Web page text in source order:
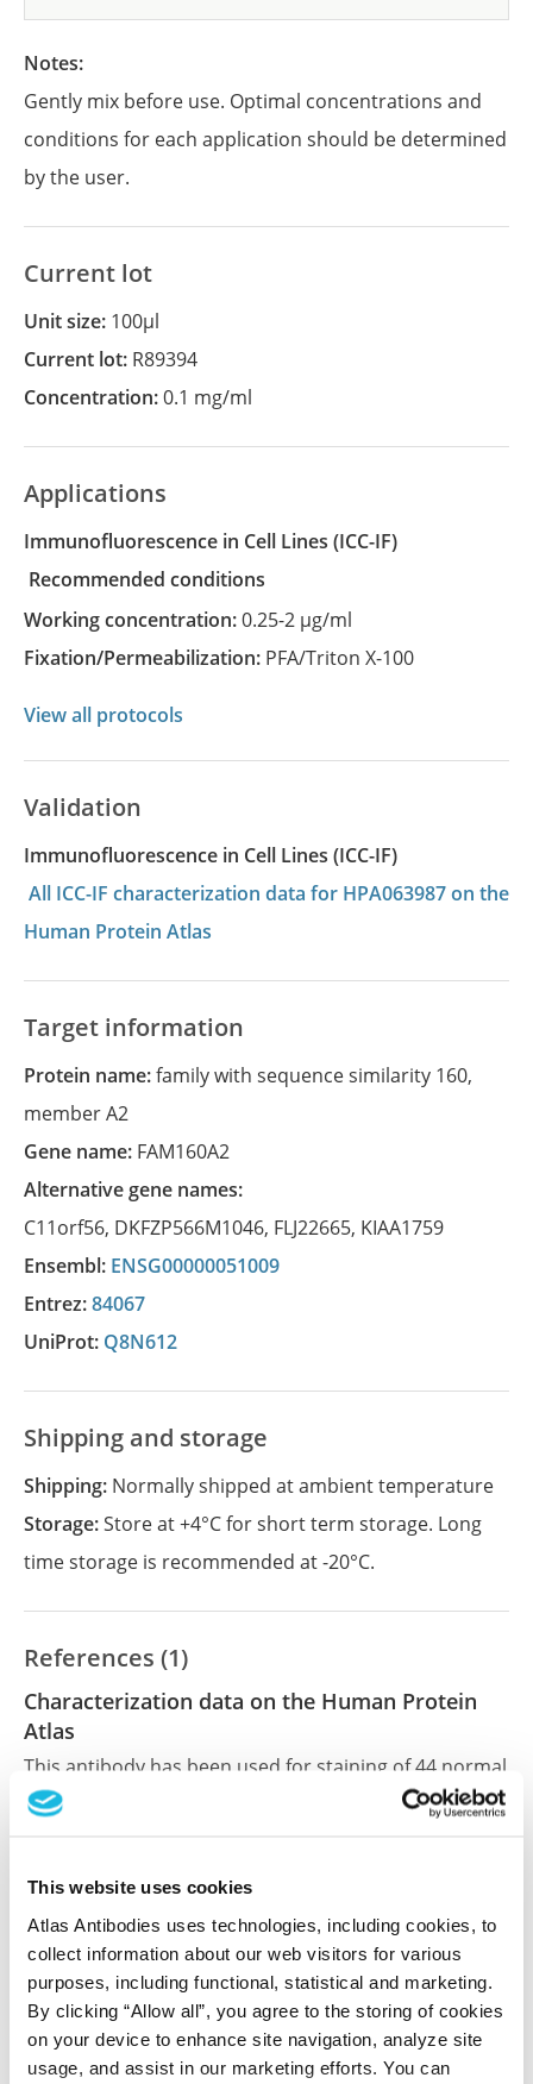
This website uses cookies
Atlas Antibodies uses technologies, including cookies, to
collect information about our web visitors for various
purposes, including functional, statistical and marketing.
By clicking “Allow all”, you agree to the storing of cookies
on your device to enhance site navigation, analyze site
usage, and assist in our marketing efforts. You can
Notes:
Gently mix before use. Optimal concentrations and
conditions for each application should be determined
by the user.
Current lot
Unit size: 100µl
Current lot: R89394
Concentration:0.1 mg/ml
Applications
Immunofluorescence in Cell Lines
(ICC-IF)
recommended conditions
Working concentration:0.25-2 µg/ml
Fixation/Permeabilization: PFA/Triton X-100
View all protocols
Validation
Immunofluorescence in Cell Lines (ICC-IF)
All ICC-IF characterization data for HPA063987 on the
Human Protein Atlas
Target information
Protein name:family with sequence similarity 160,
member A2
Gene name: FAM160A2
Alternative gene names:
C11orf56, DKFZP566M1046, FLJ22665, KIAA1759
Ensembl: ENSG00000051009
Entrez:84067
UniProt: Q8N612
Shipping and storage
Shipping: Normally shipped at ambient temperature
Storage:Store at +4°C for short term storage. Long
time storage is recommended at -20°C.
References (1)
Characterization data on the Human Protein
Atlas
This antibody has been used for staining of 44 normal
human tissue samples as well as human cancer
samples covering the 20 most common cancer types
results are part of an ongoing effort to map the
All characterization data for ENSG00000051009 on
the Human Protein Atlas
Human Protein Atlas